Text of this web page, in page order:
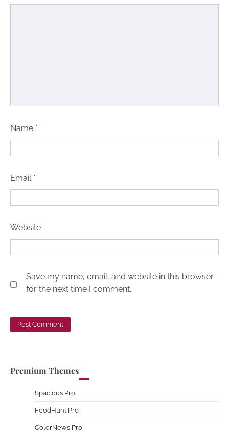
Name *
Email *
Website
Save my name, email, and website in this browser
for the next time I comment.
Premium Themes
Spacious Pro
FoodHunt Pro
ColorNews Pro